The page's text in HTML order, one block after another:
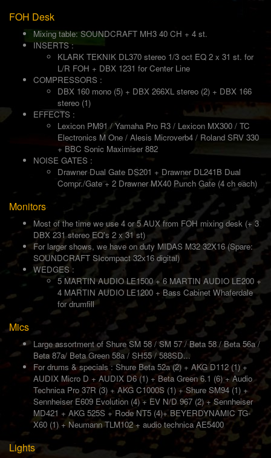
FOH Desk
Mixing table: SOUNDCRAFT MH3 40 CH + 4 st.
INSERTS :
KLARK TEKNIK DL370 stereo 1/3 oct EQ 2 x 31 st. for
L/R FOH + DBX 1231 for Center Line
COMPRESSORS :
DBX 160 mono (5) + DBX 266XL stereo (2) + DBX 166
stereo (1)
EFFECTS :
Lexicon PM91 / Yamaha Pro R3 / Lexicon MX300 / TC
Electronics M One / Alesis Microverb4 / Roland SRV 330
+ BBC Sonic Maximiser 882
NOISE GATES :
Drawner Dual Gate DS201 + Drawner DL241B Dual
Compr./Gate + 2 Drawner MX40 Punch Gate (4 ch each)
Monitors
Most of the time we use 4 or 5 AUX from FOH mixing desk (+ 3
DBX 231 stereo EQ's 2 x 31 st)
For larger shows, we have on duty MIDAS M32 32X16 (Spare:
SOUNDCRAFT SIcompact 32x16 digital)
WEDGES :
5 MARTIN AUDIO LE1500 + 6 MARTIN AUDIO LE200 +
4 MARTIN AUDIO LE1200 + Bass Cabinet Whaferdale
for drumfill
Mics
Large assortment of Shure SM 58 / SM 57 / Beta 58 / Beta 56a /
Beta 87a/ Beta Green 58a / SH55 / 588SD...
For drums & specials : Shure Beta 52a (2) + AKG D112 (1) +
AUDIX Micro D + AUDIX D6 (1) + Beta Green 6.1 (6) + Audio
Technica Pro 37R (3) + AKG C1000S (1) + Shure SM94 (1) +
Sennheiser E609 Evolution (4) + EV N/D 967 (2) + Sennheiser
MD421 + AKG 525S + Rode NT5 (4)+ BEYERDYNAMIC TG-
X60 (1) + Neumann TLM102 + audio technica AE5400
Lights